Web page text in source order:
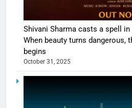
Shivani Sharma casts a spell
When beauty turns dangerous,
begins
October 31, 2025